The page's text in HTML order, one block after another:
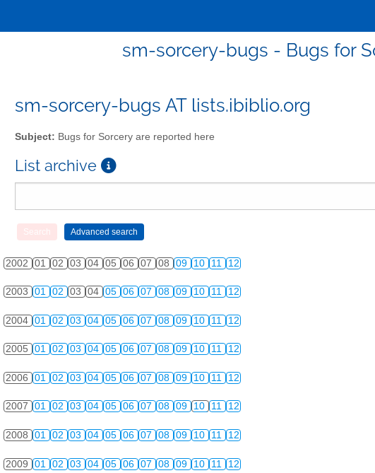
sm-sorcery-bugs - Bugs for
sm-sorcery-bugs AT lists.ibiblio.org
Subject: Bugs for Sorcery are reported here
List archive
2002 01 02 03 04 05 06 07 08 09 10 11 12
2003 01 02 03 04 05 06 07 08 09 10 11 12
2004 01 02 03 04 05 06 07 08 09 10 11 12
2005 01 02 03 04 05 06 07 08 09 10 11 12
2006 01 02 03 04 05 06 07 08 09 10 11 12
2007 01 02 03 04 05 06 07 08 09 10 11 12
2008 01 02 03 04 05 06 07 08 09 10 11 12
2009 01 02 03 04 05 06 07 08 09 10 11 12